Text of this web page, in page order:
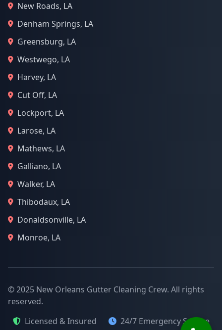
New Roads, LA
Denham Springs, LA
Greensburg, LA
Westwego, LA
Harvey, LA
Cut Off, LA
Lockport, LA
Larose, LA
Mathews, LA
Galliano, LA
Walker, LA
Thibodaux, LA
Donaldsonville, LA
Monroe, LA
© 2025 New Orleans Gutter Cleaning Crew. All rights
reserved.
Licensed & Insured
24/7 Emergency Service